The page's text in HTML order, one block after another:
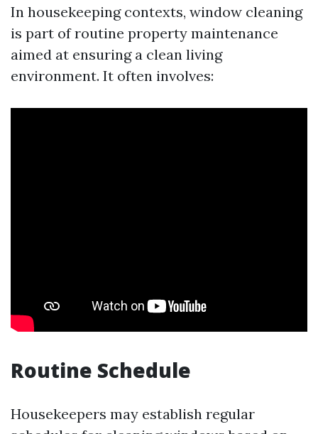
In housekeeping contexts, window cleaning
is part of routine property maintenance
aimed at ensuring a clean living
environment. It often involves:
Routine Schedule
Housekeepers may establish regular